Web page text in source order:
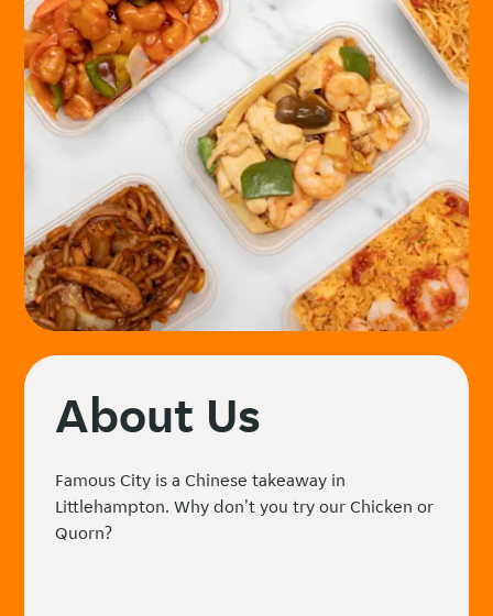
About Us
Famous City is a Chinese takeaway in
Littlehampton. Why don't you try our Chicken or
Quorn?